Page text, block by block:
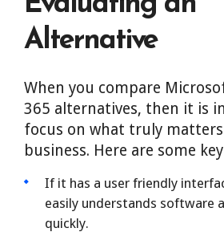
Alternative
When you compare
365 alternatives, then it is
focus on what truly
business. Here are some
If it has a user friendly
easily understands software
quickly.